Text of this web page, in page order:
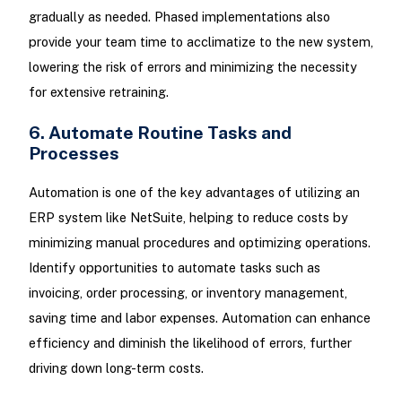
gradually as needed. Phased implementations also
provide your team time to acclimatize to the new system,
lowering the risk of errors and minimizing the necessity
for extensive retraining.
6. Automate Routine Tasks and
Processes
Automation is one of the key advantages of utilizing an
ERP system like NetSuite, helping to reduce costs by
minimizing manual procedures and optimizing operations.
Identify opportunities to automate tasks such as
invoicing, order processing, or inventory management,
saving time and labor expenses. Automation can enhance
efficiency and diminish the likelihood of errors, further
driving down long-term costs.